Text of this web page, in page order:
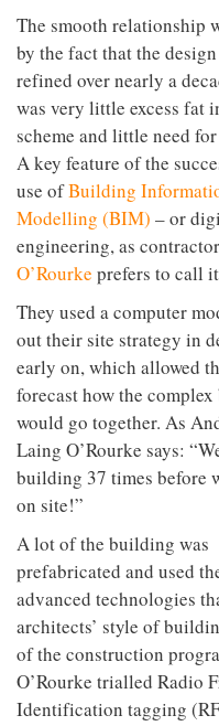
The smooth relationship
by the fact that the
refined over nearly a
was very little excess fat
scheme and little need
A key feature of the
use ofBuilding
Modelling (BIM) – or
engineering, as contractor
O’Rourke prefers to call
They used a computer
out their site strategy in
early on, which allowed
forecast how the
would go together. As
Laing O’Rourke says:
building 37 times before
on site!”
A lot of the building was
prefabricated and used
advanced technologies
architects’ style of
of the construction
O’Rourke trialled Radio
Identification tagging